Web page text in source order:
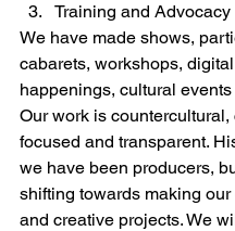
Training and Advocacy
We have made shows,
cabarets, workshops, digital
happenings, cultural
Our work is countercultural,
focused and transparent.
we have been producers,
shifting towards making
and creative projects. We